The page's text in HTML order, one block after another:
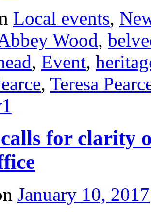
Local events,
Wood,
, Event,
, Teresa
calls for clarity
January 10, 2017